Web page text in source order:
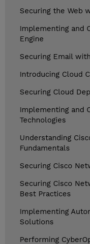
Securing the Web
Implementing and
Engine
Securing Email
Introducing Cloud
Securing Cloud
Implementing and
Technologies
Understanding
Fundamentals
Securing Cisco
Securing Cisco
Best Practices
Implementing
Solutions
Performing